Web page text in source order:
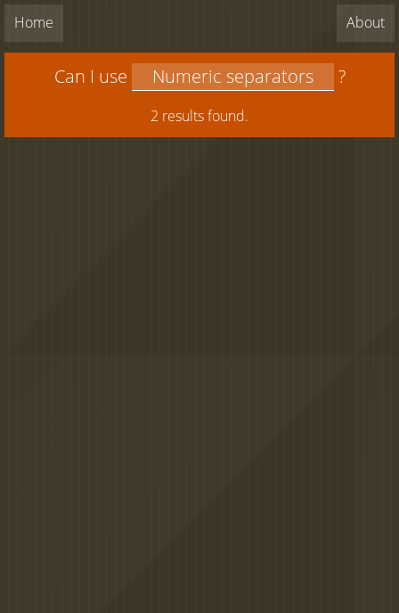
Home About
Can I use ?
2 results found.